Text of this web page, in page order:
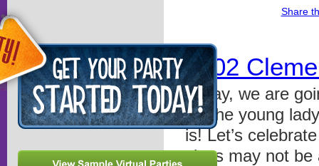
Share
0802
Today, we are
for the young
is! Let’s
class may not be